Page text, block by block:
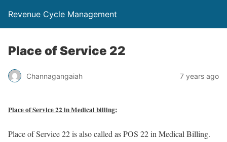
Revenue Cycle Management
Place of Service 22
Channagangaiah 7 years ago
Place of Service 22 in Medical billing:
Place of Service 22 is also called as POS 22 in Medical Billing.